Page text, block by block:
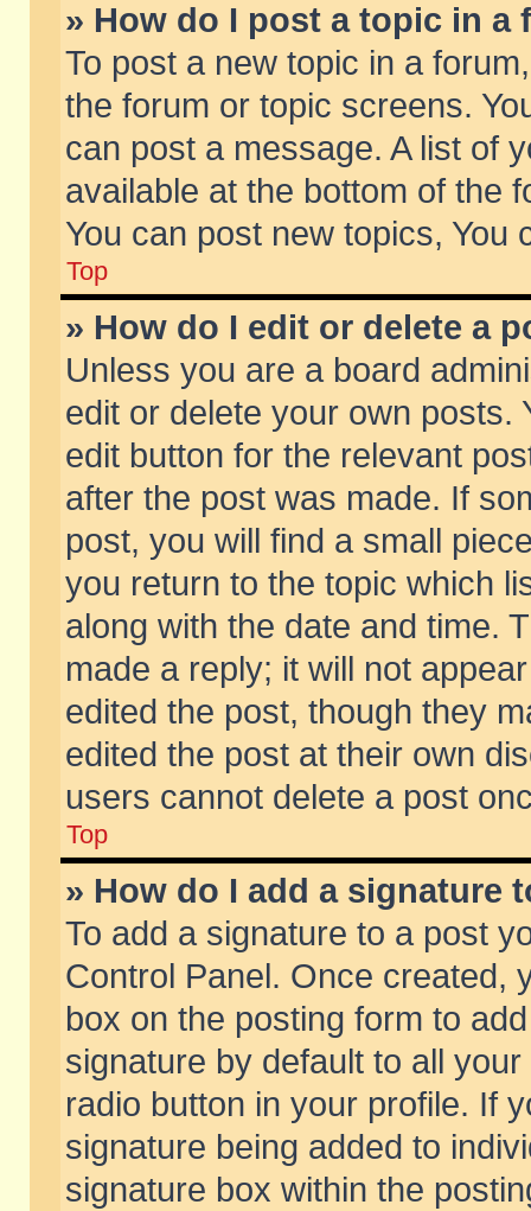
» How do I post a topic in a
To post a new topic in a
the forum or topic screens.
can post a message. A list of
available at the bottom of the
You can post new topics, You
Top
» How do I edit or delete a
Unless you are a board
edit or delete your own posts.
edit button for the relevant
after the post was made. If
post, you will find a small
you return to the topic which
along with the date and time.
made a reply; it will not
edited the post, though they
edited the post at their own
users cannot delete a post
Top
» How do I add a signature
To add a signature to a post
Control Panel. Once created,
box on the posting form to
signature by default to all
radio button in your profile. If
signature being added to
signature box within the